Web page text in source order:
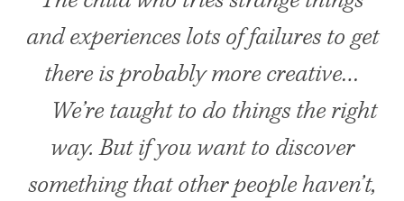
and experiences lots of failures to get
there is probably more creative…
We’re taught to do things the right
way. But if you want to discover
something that other people haven’t,